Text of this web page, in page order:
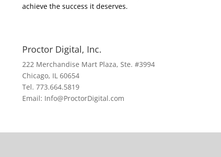
achieve the success it deserves.
Proctor Digital, Inc.
222 Merchandise Mart Plaza, Ste. #3994
Chicago, IL 60654
Tel. 773.664.5819
Email: Info@ProctorDigital.com